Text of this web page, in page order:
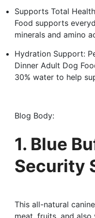
Supports Total
Food supports
minerals and amino
Hydration Support:
Dinner Adult Dog
30% water to help
Blog Body:
1. Blue
Security
This all-natural
meat, fruits, and